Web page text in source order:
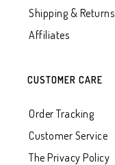
Shipping & Returns
Affiliates
CUSTOMER CARE
Order Tracking
Customer Service
The Privacy Policy